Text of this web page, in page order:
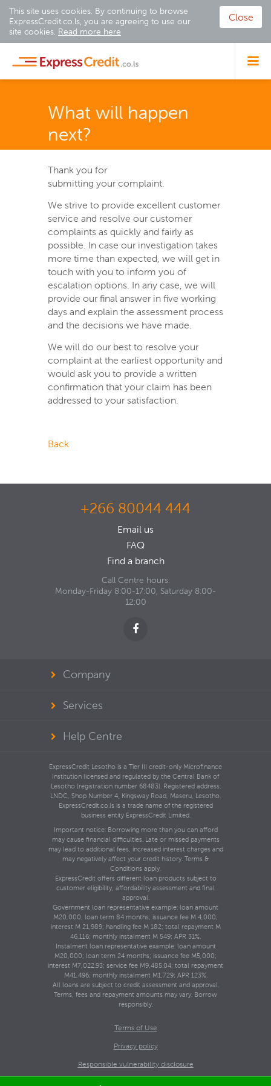
Close
This site uses cookies. By continuing to browse
ExpressCredit.co.ls, you are agreeing to use our
site cookies. Read more here
What will happen
next?
Thank you for
submitting your complaint.
We strive to provide excellent customer
service and resolve our customer
complaints as quickly and fairly as
possible. In case our investigation takes
more time than expected, we will get in
touch with you to inform you of
escalation options. In any case, we will
provide our final answer in five working
days and explain the assessment process
and the decisions we have made.
We will do our best to resolve your
complaint at the earliest opportunity and
would ask you to provide a written
confirmation that your claim has been
addressed to your satisfaction.
Back
+266 80044 444
Email us
FAQ
Find a branch
Call Centre hours:
Monday-Friday 8:00-17:00, Saturday 8:00-
12:00
Company
Services
Help Centre
ExpressCredit Lesotho is a Tier III credit-only Microfinance
Institution licensed and regulated by the Central Bank of
Lesotho (registration number 68483). Registered address:
LNDC, Shop Number 4, Kingsway Road, Maseru, Lesotho.
ExpressCredit.co.ls is a trade name of the registered
business entity ExpressCredit Limited.
Important notice: Borrowing more than you can afford
may cause financial difficulties. Late or missed payments
may lead to additional fees, increased interest charges and
may negatively affect your credit history. Terms &
Conditions apply.
ExpressCredit offers different loan products subject to
customer eligibility, affordability assessment and final
approval.
Government loan representative example: loan amount
M20,000; loan term 84 months; issuance fee M 4,000;
interest M 21,989; handling fee M 182; total repayment M
46,116; monthly instalment M 549; APR 31%.
Instalment loan representative example: loan amount
M20,000; loan term 24 months; issuance fee M5,000;
interest M7,022.93; service fee M9,485.04; total repayment
M41,496; monthly instalment M1,729; APR 123%.
All loans are subject to credit assessment and approval.
Terms, fees and repayment amounts may vary. Borrow
responsibly.
Terms of Use
Privacy policy
Responsible vulnerability disclosure